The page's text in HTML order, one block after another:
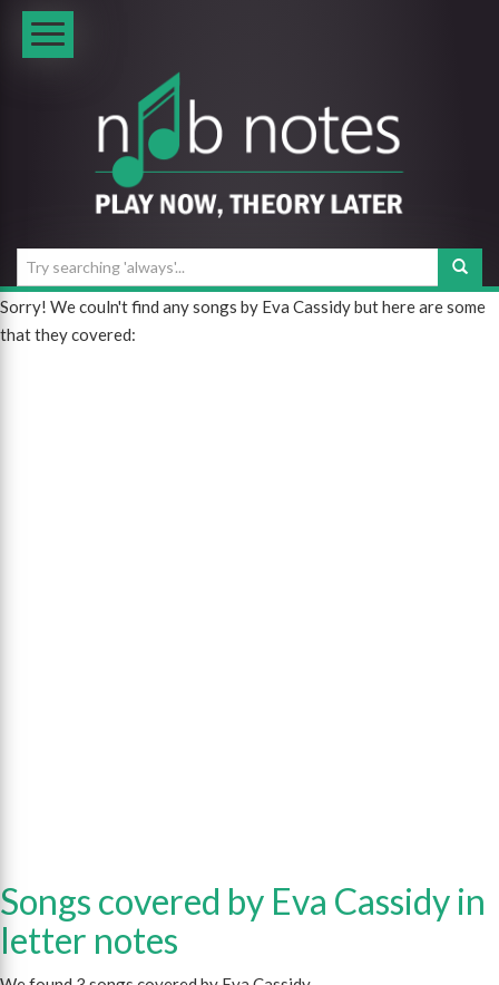
Sorry! We couln't find any songs by Eva Cassidy but here are some
that they covered:
Songs covered by Eva Cassidy in
letter notes